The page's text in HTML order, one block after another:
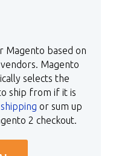
Magento based on
Magento
selects the
ship from if it is
or sum up
2 checkout.